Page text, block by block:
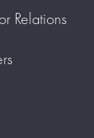
Relations